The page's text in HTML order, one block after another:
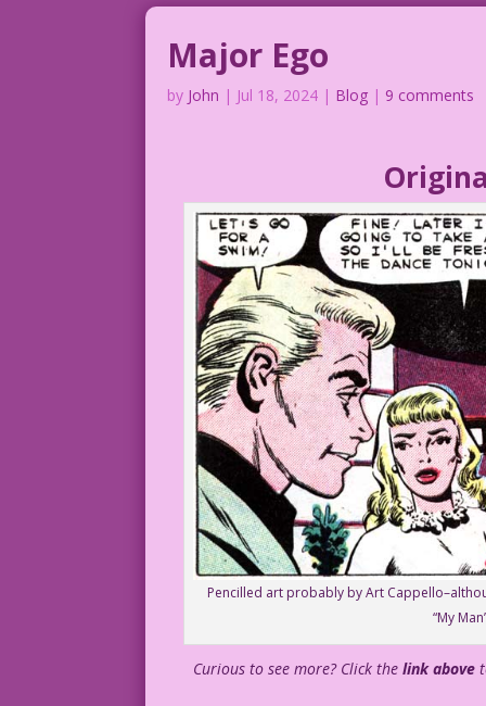
Major Ego
by John | Jul 18, 2024 | Blog | 9 comments
Pencilled art probably by Art
“My
Curious to see more? Click the link above